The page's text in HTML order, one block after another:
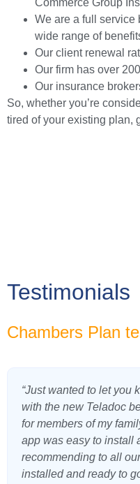
We are a full service
wide range of
Our client renewal
Our firm has over
Our insurance
So, whether you’re
tired of your existing plan,
Testimonials
Chambers Plan
“Just wanted to let you
with the new Teladoc
for members of my
app was easy to install
recommending to all
installed and ready to